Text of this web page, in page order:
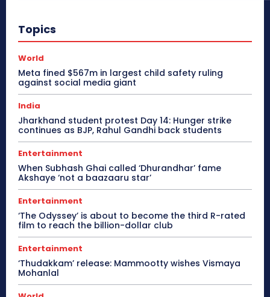
Topics
World
Meta fined $567m in largest child safety ruling
against social media giant
India
Jharkhand student protest Day 14: Hunger strike
continues as BJP, Rahul Gandhi back students
Entertainment
When Subhash Ghai called ‘Dhurandhar’ fame
Akshaye ‘not a baazaaru star’
Entertainment
‘The Odyssey’ is about to become the third R-rated
film to reach the billion-dollar club
Entertainment
‘Thudakkam’ release: Mammootty wishes Vismaya
Mohanlal